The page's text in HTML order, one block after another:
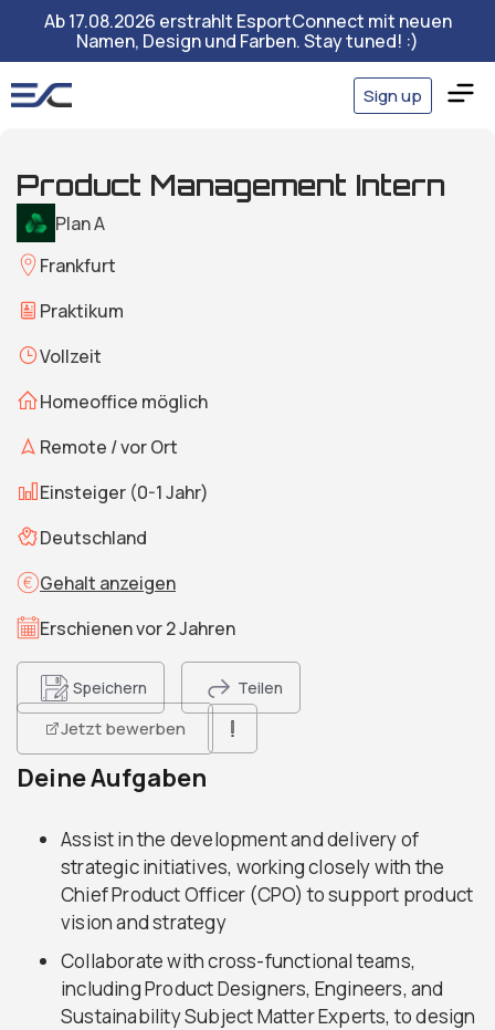
Ab 17.08.2026 erstrahlt EsportConnect mit neuen
Namen, Design und Farben. Stay tuned! :)
Sign up
Product Management Intern
Plan A
Frankfurt
Praktikum
Vollzeit
Homeoffice möglich
Remote / vor Ort
Einsteiger (0-1 Jahr)
Deutschland
Gehalt anzeigen
Erschienen vor 2 Jahren
Speichern Teilen
Jetzt bewerben
Deine Aufgaben
Assist in the development and delivery of
strategic initiatives, working closely with the
Chief Product Officer (CPO) to support product
vision and strategy
Collaborate with cross-functional teams,
including Product Designers, Engineers, and
Sustainability Subject Matter Experts, to design